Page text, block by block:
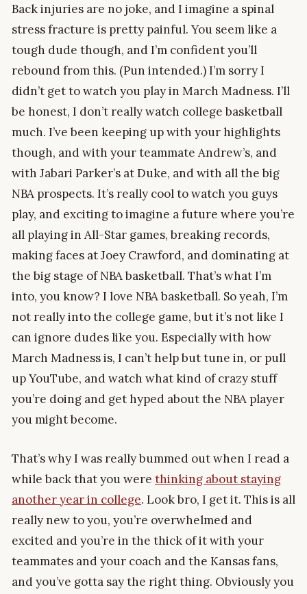
Back injuries are no joke, and I imagine a spinal
stress fracture is pretty painful. You seem like a
tough dude though, and I’m confident you’ll
rebound from this. (Pun intended.) I’m sorry I
didn’t get to watch you play in March Madness. I’ll
be honest, I don’t really watch college basketball
much. I’ve been keeping up with your highlights
though, and with your teammate Andrew’s, and
with Jabari Parker’s at Duke, and with all the big
NBA prospects. It’s really cool to watch you guys
play, and exciting to imagine a future where you’re
all playing in All-Star games, breaking records,
making faces at Joey Crawford, and dominating at
the big stage of NBA basketball. That’s what I’m
into, you know? I love NBA basketball. So yeah, I’m
not really into the college game, but it’s not like I
can ignore dudes like you. Especially with how
March Madness is, I can’t help but tune in, or pull
up YouTube, and watch what kind of crazy stuff
you’re doing and get hyped about the NBA player
you might become.
That’s why I was really bummed out when I read a
while back that you were thinking about staying
another year in college. Look bro, I get it. This is all
really new to you, you’re overwhelmed and
excited and you’re in the thick of it with your
teammates and your coach and the Kansas fans,
and you’ve gotta say the right thing. Obviously you